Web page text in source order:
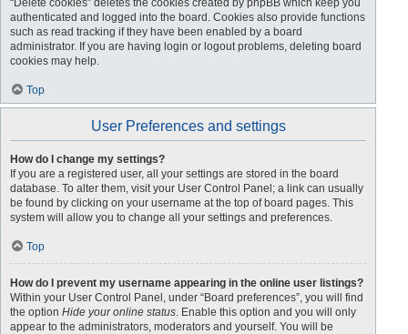
“Delete cookies” deletes the cookies created by phpBB which keep you
authenticated and logged into the board. Cookies also provide functions
such as read tracking if they have been enabled by a board
administrator. If you are having login or logout problems, deleting board
cookies may help.
Top
User Preferences and settings
How do I change my settings?
If you are a registered user, all your settings are stored in the board
database. To alter them, visit your User Control Panel; a link can usually
be found by clicking on your username at the top of board pages. This
system will allow you to change all your settings and preferences.
Top
How do I prevent my username appearing in the online user listings?
Within your User Control Panel, under “Board preferences”, you will find
the option Hide your online status. Enable this option and you will only
appear to the administrators, moderators and yourself. You will be